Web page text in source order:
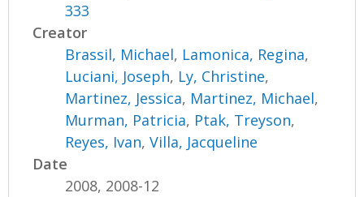
333
Creator
Brassil, Michael, Lamonica, Regina,
Luciani, Joseph, Ly, Christine,
Martinez, Jessica, Martinez, Michael,
Murman, Patricia, Ptak, Treyson,
Reyes, Ivan,Villa, Jacqueline
Date
2008, 2008-12